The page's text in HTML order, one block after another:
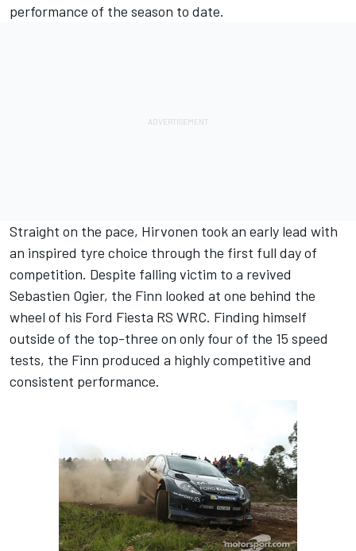
performance of the season to date.
Straight on the pace, Hirvonen took an early lead with
an inspired tyre choice through the first full day of
competition. Despite falling victim to a revived
Sebastien Ogier, the Finn looked at one behind the
wheel of his Ford Fiesta RS WRC. Finding himself
outside of the top-three on only four of the 15 speed
tests, the Finn produced a highly competitive and
consistent performance.